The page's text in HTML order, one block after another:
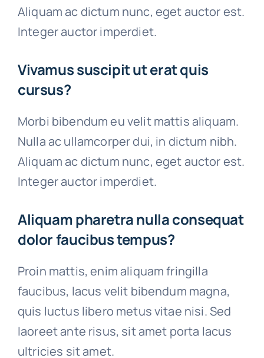
Aliquam ac dictum nunc, eget auctor est.
Integer auctor imperdiet.
Vivamus suscipit ut erat quis
cursus?
Morbi bibendum eu velit mattis aliquam.
Nulla ac ullamcorper dui, in dictum nibh.
Aliquam ac dictum nunc, eget auctor est.
Integer auctor imperdiet.
Aliquam pharetra nulla consequat
dolor faucibus tempus?
Proin mattis, enim aliquam fringilla
faucibus, lacus velit bibendum magna,
quis luctus libero metus vitae nisi. Sed
laoreet ante risus, sit amet porta lacus
ultricies sit amet.